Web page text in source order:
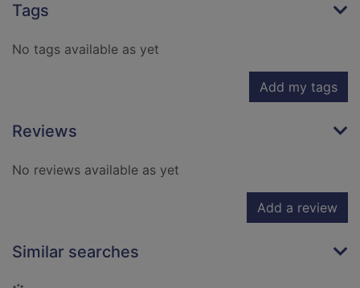
Tags
No tags available as yet
Add my tags
Reviews
No reviews available as yet
Add a review
Similar searches